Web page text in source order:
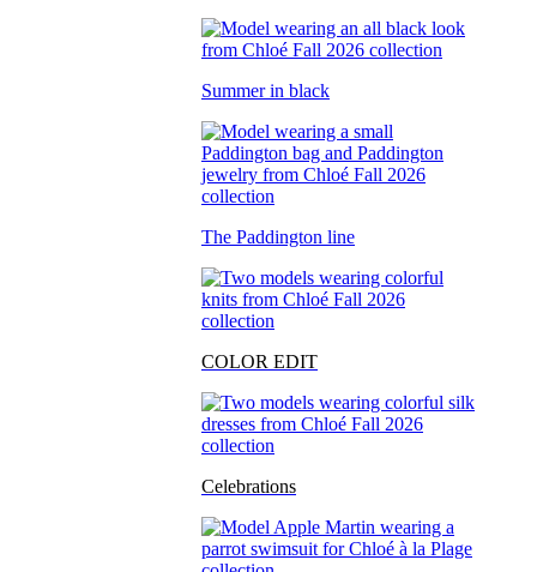
Summer in black
The Paddington line
COLOR EDIT
Celebrations